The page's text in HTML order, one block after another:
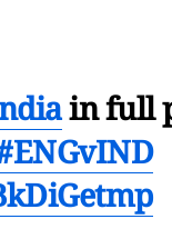
in full